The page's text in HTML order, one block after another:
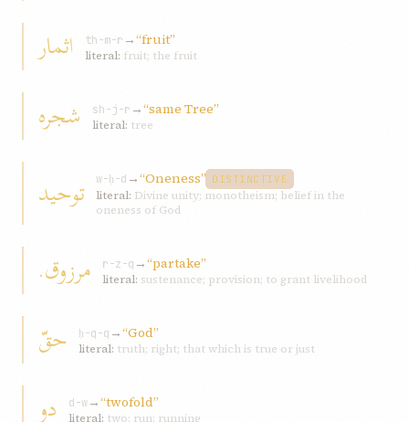
اثمار th-m-r →“fruit”
literal: fruit; the fruit
شجره sh-j-r →“same Tree”
literal: tree
توحيد w-ḥ-d →“Oneness” DISTINCTIVE
literal: Divine unity; monotheism; belief in the
oneness of God
مرزوق. r-z-q →“partake”
literal: sustenance; provision; to grant livelihood
حقّ ḥ-q-q →“God”
literal: truth; right; that which is true or just
دو d-w→“twofold”
literal: two; run; running